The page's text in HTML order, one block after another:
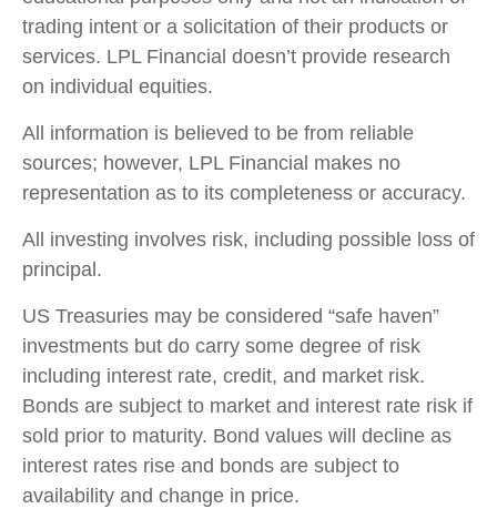
trading intent or a solicitation of their products or
services. LPL Financial doesn’t provide research
on individual equities.
All information is believed to be from reliable
sources; however, LPL Financial makes no
representation as to its completeness or accuracy.
All investing involves risk, including possible loss of
principal.
US Treasuries may be considered “safe haven”
investments but do carry some degree of risk
including interest rate, credit, and market risk.
Bonds are subject to market and interest rate risk if
sold prior to maturity. Bond values will decline as
interest rates rise and bonds are subject to
availability and change in price.